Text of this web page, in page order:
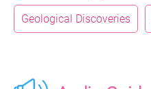
Geological Discoveries